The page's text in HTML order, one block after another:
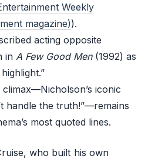
Weekly
magazine)).
acting opposite
in A Few Good Men(1992) as
climax—Nicholson’s iconic
handle the truth!”—remains
most quoted lines.
who built his own